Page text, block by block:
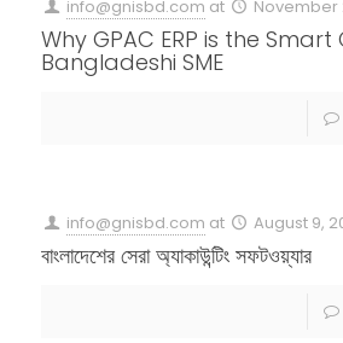
info@gnisbd.com at November
Why GPAC ERP is the
Bangladeshi SME
info@gnisbd.com at August 9,
বাংলাদেশের সেরা অ্যাকাউন্টিং সফটওয়্যার